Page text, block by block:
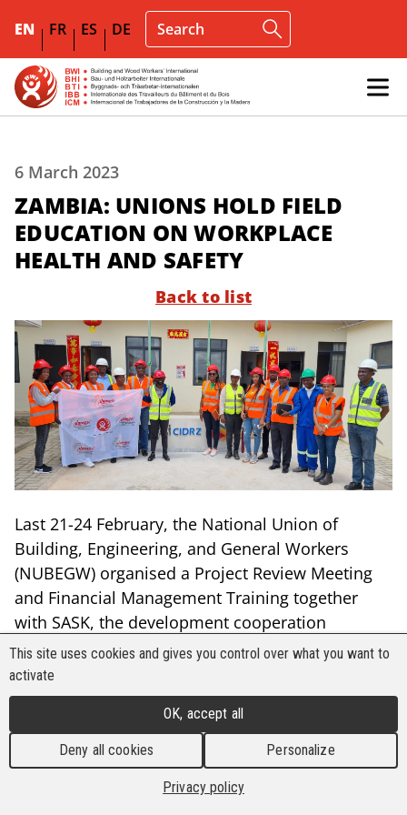
EN FR ES DE
6 March 2023
ZAMBIA: UNIONS HOLD FIELD
EDUCATION ON WORKPLACE
HEALTH AND SAFETY
Back to list
Last 21-24 February, the National Union of
Building, Engineering, and General Workers
(NUBEGW) organised a Project Review Meeting
and Financial Management Training together
with SASK, the development cooperation
organisation of the Finnish trade union
movement.
The training, which was attended by 15 trade
unionists from Sindicato Nacional (SINTAICAF)
and the Metal and Allied Namibian Workers’
Union (MANWU), gave inputs on the concept and
This site uses cookies and gives you control over what you want to
activate
OK, accept all
Deny all cookies Personalize
Privacy policy